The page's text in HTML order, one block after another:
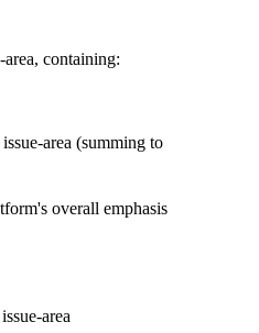
area, containing:
area (summing to
overall emphasis
area